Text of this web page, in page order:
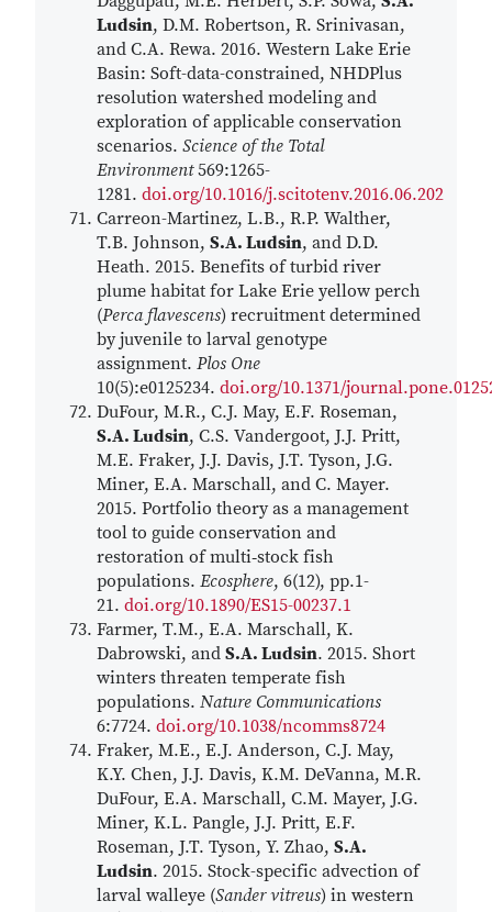
Ludsin, D.M. Robertson, R. Srinivasan,
and C.A. Rewa. 2016. Western Lake Erie
Basin: Soft-data-constrained, NHDPlus
resolution watershed modeling and
exploration of applicable conservation
scenarios. Science of the Total
Environment569:1265-
1281. doi.org/10.1016/j.scitotenv.2016.06.202
Carreon-Martinez, L.B., R.P. Walther,
T.B. Johnson, S.A. Ludsin, and D.D.
Heath. 2015. Benefits of turbid river
plume habitat for Lake Erie yellow perch
(Perca flavescens) recruitment determined
by juvenile to larval genotype
assignment. Plos One
10(5):e0125234. doi.org/10.1371/
DuFour, M.R., C.J. May, E.F. Roseman,
S.A. Ludsin, C.S. Vandergoot, J.J. Pritt,
M.E. Fraker, J.J. Davis, J.T. Tyson, J.G.
Miner, E.A. Marschall, and C. Mayer.
2015. Portfolio theory as a management
tool to guide conservation and
restoration of multi‐stock fish
populations. Ecosphere, 6(12), pp.1-
21. doi.org/10.1890/ES15-00237.1
Farmer, T.M., E.A. Marschall, K.
Dabrowski, and S.A. Ludsin. 2015. Short
winters threaten temperate fish
populations. Nature Communications
6:7724. doi.org/10.1038/ncomms8724
Fraker, M.E., E.J. Anderson, C.J. May,
K.Y. Chen, J.J. Davis, K.M. DeVanna, M.R.
DuFour, E.A. Marschall, C.M. Mayer, J.G.
Miner, K.L. Pangle, J.J. Pritt, E.F.
Roseman, J.T. Tyson, Y. Zhao, S.A.
Ludsin. 2015. Stock-specific advection of
larval walleye (Sander vitreus) in western